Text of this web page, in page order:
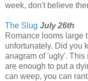
week, don't believe
The Slug July 26th
Romance looms large
unfortunately. Did you
anagram of 'ugly'. This
are enough to put a
can weep, you can